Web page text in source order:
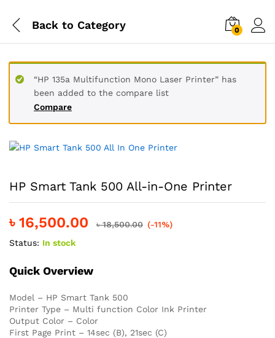
Back to Category 0
Compare
“HP 135a Multifunction Mono Laser Printer” has
been added to the compare list
HP Smart Tank 500 All-in-One Printer
৳ 16,500.00 ৳18,500.00 (-11%)
Status: In stock
Quick Overview
Model – HP Smart Tank 500
Printer Type – Multi function Color Ink Printer
Output Color – Color
First Page Print – 14sec (B), 21sec (C)